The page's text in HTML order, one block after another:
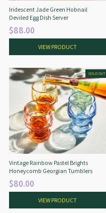
Iridescent Jade Green Hobnail
Deviled Egg Dish Server
$88.00
VIEW PRODUCT
SOLD OUT
Vintage Rainbow Pastel Brights
Honeycomb Georgian Tumblers
$80.00
VIEW PRODUCT